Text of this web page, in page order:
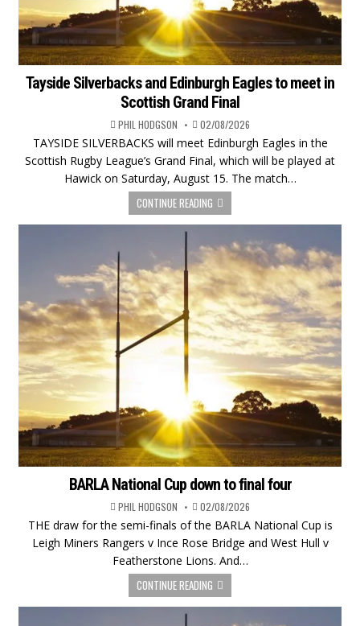
Tayside Silverbacks and Edinburgh Eagles to meet in
Scottish Grand Final
PHIL HODGSON 02/08/2026
TAYSIDE SILVERBACKS will meet Edinburgh Eagles in the
Scottish Rugby League’s Grand Final, which will be played at
Hawick on Saturday, August 15. The match…
CONTINUE READING
BARLA National Cup down to final four
PHIL HODGSON 02/08/2026
THE draw for the semi-finals of the BARLA National Cup is
Leigh Miners Rangers v Ince Rose Bridge and West Hull v
Featherstone Lions. And…
CONTINUE READING